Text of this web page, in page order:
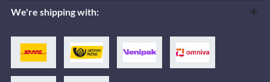
We're shipping with: